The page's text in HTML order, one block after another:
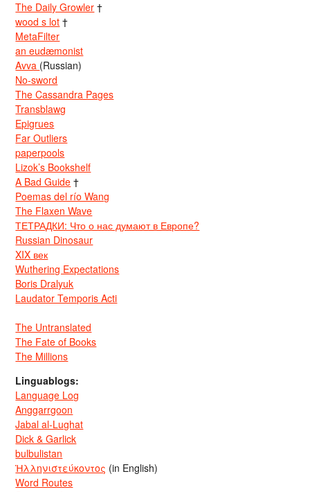
The Daily Growler †
wood s lot †
MetaFilter
an eudæmonist
Avva (Russian)
No-sword
The Cassandra Pages
Transblawg
Epigrues
Far Outliers
paperpools
Lizok’s Bookshelf
A Bad Guide †
Poemas del río Wang
The Flaxen Wave
ТЕТРАДКИ: Что о нас думают в Европе?
Russian Dinosaur
XIX век
Wuthering Expectations
Boris Dralyuk
Laudator Temporis Acti
The Untranslated
The Fate of Books
The Millions
Linguablogs:
Language Log
Anggarrgoon
Jabal al-Lughat
Dick & Garlick
bulbulistan
Ἡλληνιστεύκοντος (in English)
Word Routes